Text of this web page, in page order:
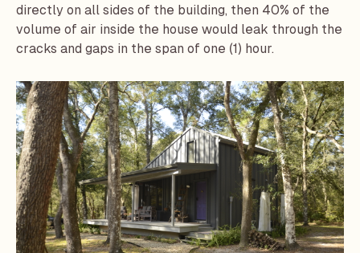
directly on all sides of the building, then 40% of the
volume of air inside the house would leak through the
cracks and gaps in the span of one (1) hour.